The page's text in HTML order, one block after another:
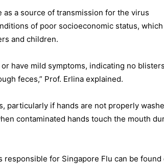
a source of transmission for the virus
of poor socioeconomic status, which
and children.
have mild symptoms, indicating no
feces,” Prof. Erlina explained.
particularly if hands are not properly
contaminated hands touch the mouth
for Singapore Flu can be found